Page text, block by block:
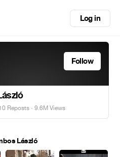
Log in
Follow
Reposts · 9.6M Views
László